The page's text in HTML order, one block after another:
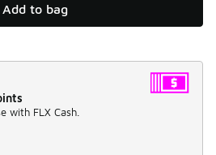
Add to bag
with FLX Cash.